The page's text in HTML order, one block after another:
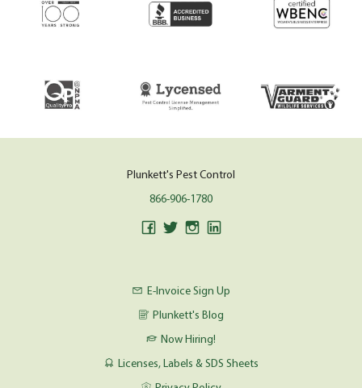
Plunkett's Pest Control
866-906-1780
E-Invoice Sign Up
Plunkett's Blog
Now Hiring!
Licenses, Labels & SDS Sheets